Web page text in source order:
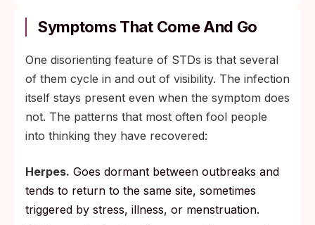
Symptoms That Come And Go
One disorienting feature of STDs is that several
of them cycle in and out of visibility. The infection
itself stays present even when the symptom does
not. The patterns that most often fool people
into thinking they have recovered:
Herpes. Goes dormant between outbreaks and
tends to return to the same site, sometimes
triggered by stress, illness, or menstruation.